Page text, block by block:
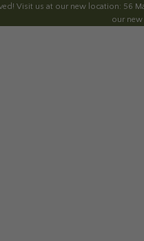
Visit us at our new location: 56
our new